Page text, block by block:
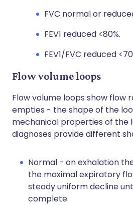
FVC normal or
FEV1 reduced <80%.
FEV1/FVC reduced
Flow volume loops
Flow volume loops show flow
empties - the shape of the
mechanical properties of the
diagnoses provide different
Normal - on exhalation
the maximal expiratory
steady uniform decline
complete.